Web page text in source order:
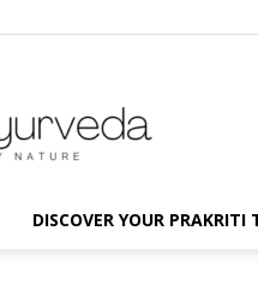
DISCOVER YOUR PRAKRITI